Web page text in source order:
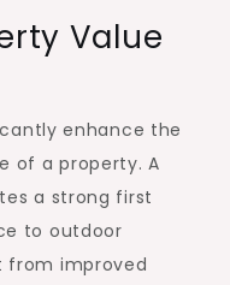
Value
enhance the
of a property. A
a strong first
to outdoor
from improved